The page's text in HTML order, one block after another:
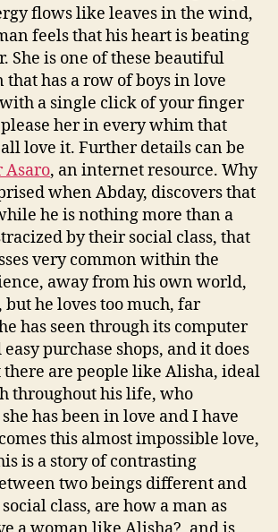
flows like leaves in the wind,
feels that his heart is beating
She is one of these beautiful
has a row of boys in love
a single click of your finger
her in every whim that
love it. Further details can be
Asaro, an internet resource. Why
when Abday, discovers that
he is nothing more than a
by their social class, that
very common within the
away from his own world,
he loves too much, far
has seen through its computer
purchase shops, and it does
are people like Alisha, ideal
throughout his life, who
has been in love and I have
this almost impossible love,
is a story of contrasting
two beings different and
class, are how a man as